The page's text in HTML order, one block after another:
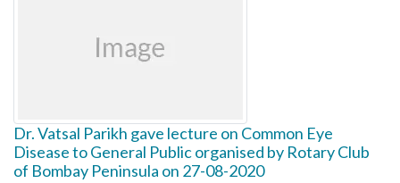
Dr. Vatsal Parikh gave lecture on Common Eye
Disease to General Public organised by Rotary Club
of Bombay Peninsula on 27-08-2020